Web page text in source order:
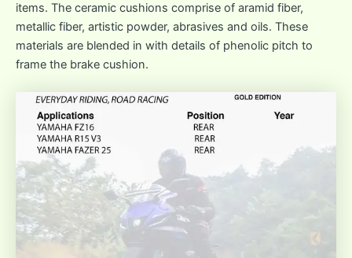
items. The ceramic cushions comprise of aramid fiber,
metallic fiber, artistic powder, abrasives and oils. These
materials are blended in with details of phenolic pitch to
frame the brake cushion.